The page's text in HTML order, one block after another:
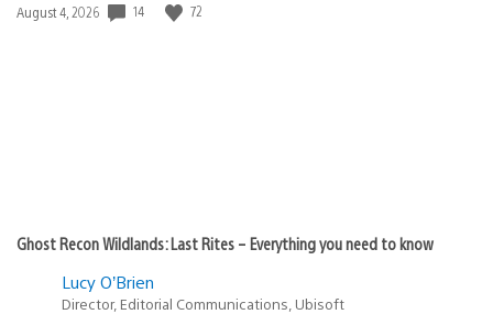
Date
August 4, 2026 14 72
Ghost Recon Wildlands: Last Rites – Everything you need to know
Lucy O’Brien
Director, Editorial Communications, Ubisoft